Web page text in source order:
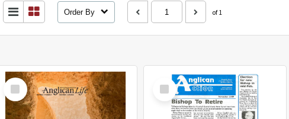
Order By of 1
Select
Item
Select
Item